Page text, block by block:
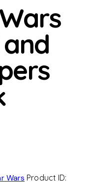
Wars Product ID: